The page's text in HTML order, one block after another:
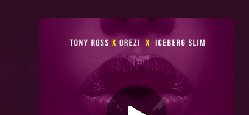
You're all set!